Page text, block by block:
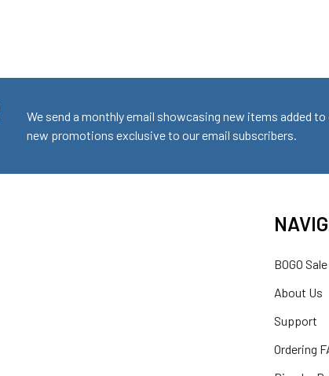
We send a monthly email showcasing new items added to
new promotions exclusive to our email subscribers.
BOGO Sale
About Us
Support
Ordering